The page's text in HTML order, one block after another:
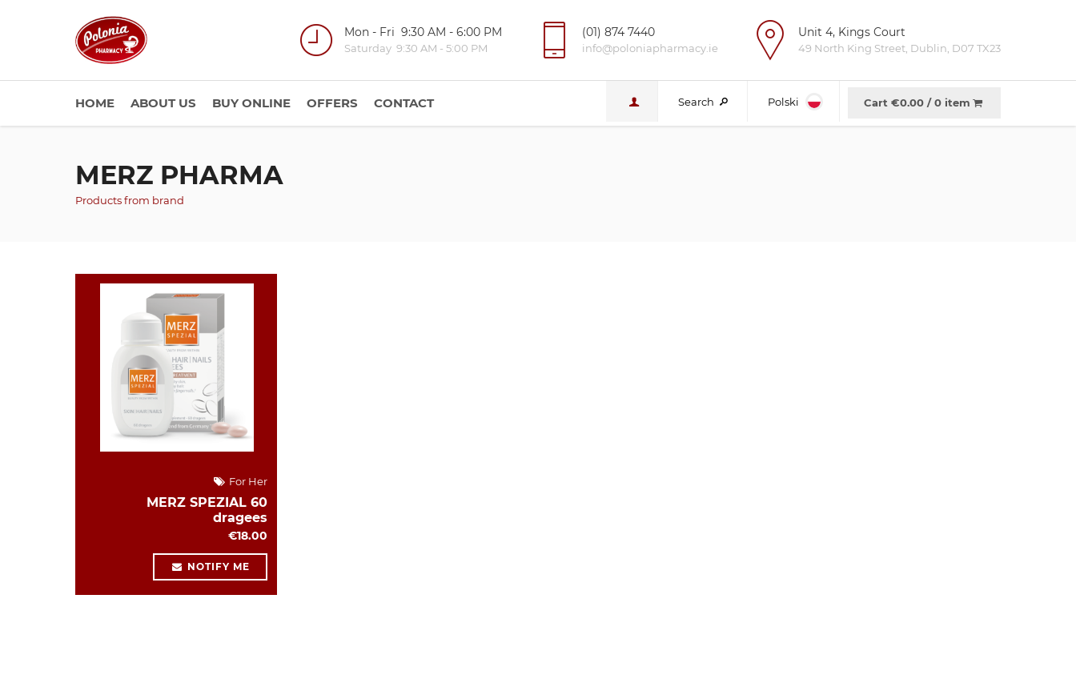
Mon - Fri 9:30 AM - 6:00 PM
Saturday 9:30 AM - 5:00 PM
(01) 874 7440
info@poloniapharmacy.ie
Unit 4, Kings Court
49 North King Street, Dublin, D07 TX23
Search Polski Cart €0.00/0 item
HOME ABOUT US BUY ONLINE OFFERS CONTACT
MERZ PHARMA
Products from brand
For Her
MERZ SPEZIAL 60
dragees
€18.00
NOTIFY ME